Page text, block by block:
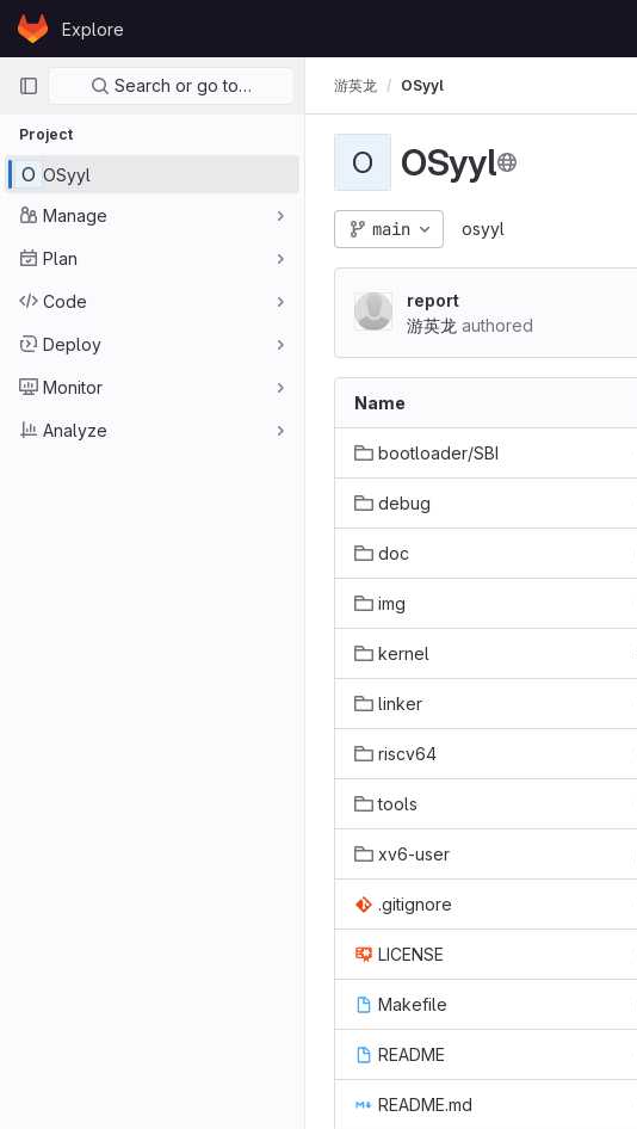
Skip to content
GitLabExplore
Primary navigation
Search or go to…
Project
O OSyyl
Manage
Plan
Code
Deploy
Monitor
Analyze
游英龙 OSyyl
O OSyyl
main osyyl
report
游英龙 authored
Name
bootloader/SBI
debug
doc
img
kernel
linker
riscv64
tools
xv6-user
.gitignore
LICENSE
Makefile
README
README.md